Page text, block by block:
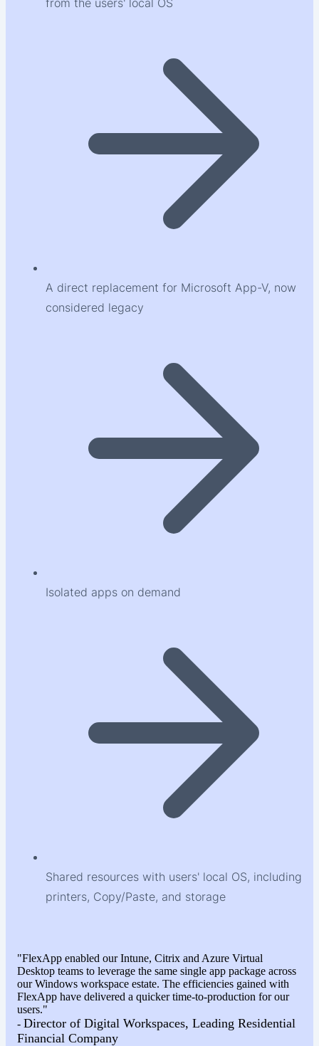
from the users' local OS
A direct replacement for Microsoft App-V, now
considered legacy
Isolated apps on demand
Shared resources with users' local OS, including
printers, Copy/Paste, and storage
"FlexApp enabled our Intune, Citrix and Azure Virtual
Desktop teams to leverage the same single app package across
our Windows workspace estate. The efficiencies gained with
FlexApp have delivered a quicker time-to-production for our
users."
- Director of Digital Workspaces, Leading Residential
Financial Company